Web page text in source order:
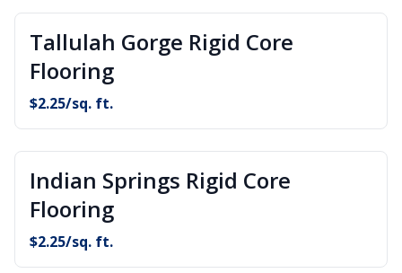
Tallulah Gorge Rigid Core
Flooring
$2.25/sq. ft.
Indian Springs Rigid Core
Flooring
$2.25/sq. ft.